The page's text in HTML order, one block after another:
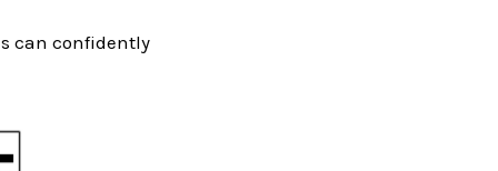
can confidently